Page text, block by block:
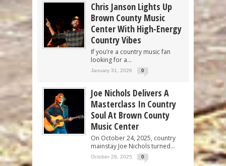
Chris Janson Lights Up
Brown County Music
Center With High-Energy
Country Vibes
If you’re a country music fan
looking for a...
January 31, 2026 0
Joe Nichols Delivers A
Masterclass In Country
Soul At Brown County
Music Center
On October 24, 2025, country
mainstay Joe Nichols turned...
October 28, 2025 0